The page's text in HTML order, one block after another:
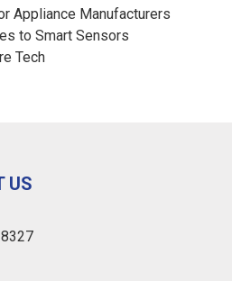
Appliance Manufacturers
to Smart Sensors
Tech
US